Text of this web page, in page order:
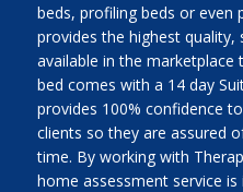
beds, profiling beds or even
provides the highest quality,
available in the marketplace
bed comes with a 14 day
provides 100% confidence
clients so they are assured
time. By working with
home assessment service